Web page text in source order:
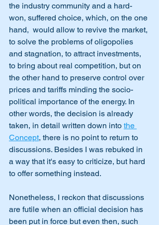
the industry community and a hard-
won, suffered choice, which, on the one
hand,  would allow to revive the market,
to solve the problems of oligopolies
and stagnation, to attract investments,
to bring about real competition, but on
the other hand to preserve control over
prices and tariffs minding the socio-
political importance of the energy. In
other words, the decision is already
taken, in detail written down into the
Concept, there is no point to return to
discussions. Besides I was rebuked in
a way that it's easy to criticize, but hard
to offer something instead.
Nonetheless, I reckon that discussions
are futile when an official decision has
been put in force but even then, such